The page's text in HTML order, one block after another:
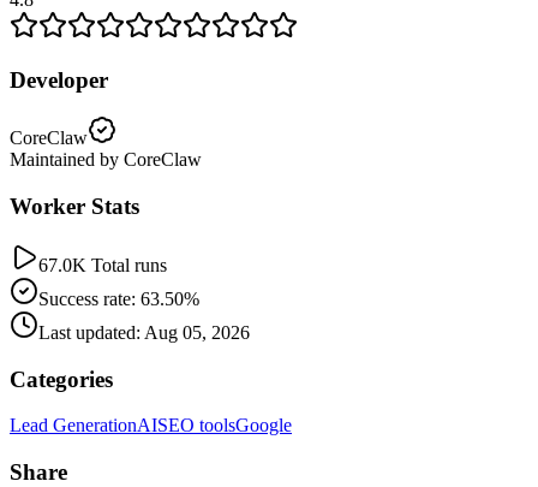
Developer
CoreClaw
Maintained by CoreClaw
Worker Stats
67.0K Total runs
Success rate: 63.50%
Last updated: Aug 05, 2026
Categories
Lead GenerationAISEO toolsGoogle
Share